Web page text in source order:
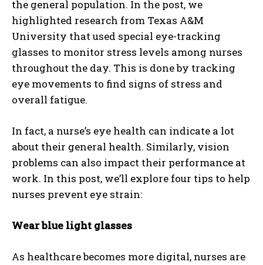
the general population. In the post, we
highlighted research from Texas A&M
University that used special eye-tracking
glasses to monitor stress levels among nurses
throughout the day. This is done by tracking
eye movements to find signs of stress and
overall fatigue.
In fact, a nurse’s eye health can indicate a lot
about their general health. Similarly, vision
problems can also impact their performance at
work. In this post, we’ll explore four tips to help
nurses prevent eye strain:
Wear blue light glasses
As healthcare becomes more digital, nurses are